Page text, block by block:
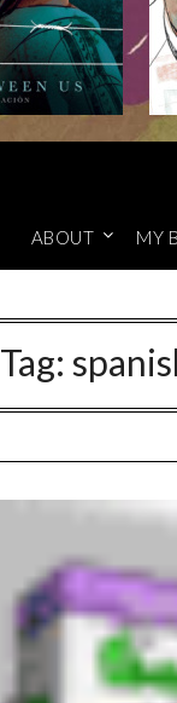
ABOUT MY
Tag: